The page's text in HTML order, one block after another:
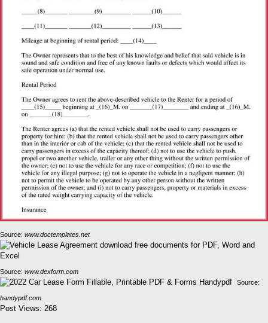
Source: www.doctemplates.net
Source: www.dexform.com
Source:
handypdf.com
Post Views: 268